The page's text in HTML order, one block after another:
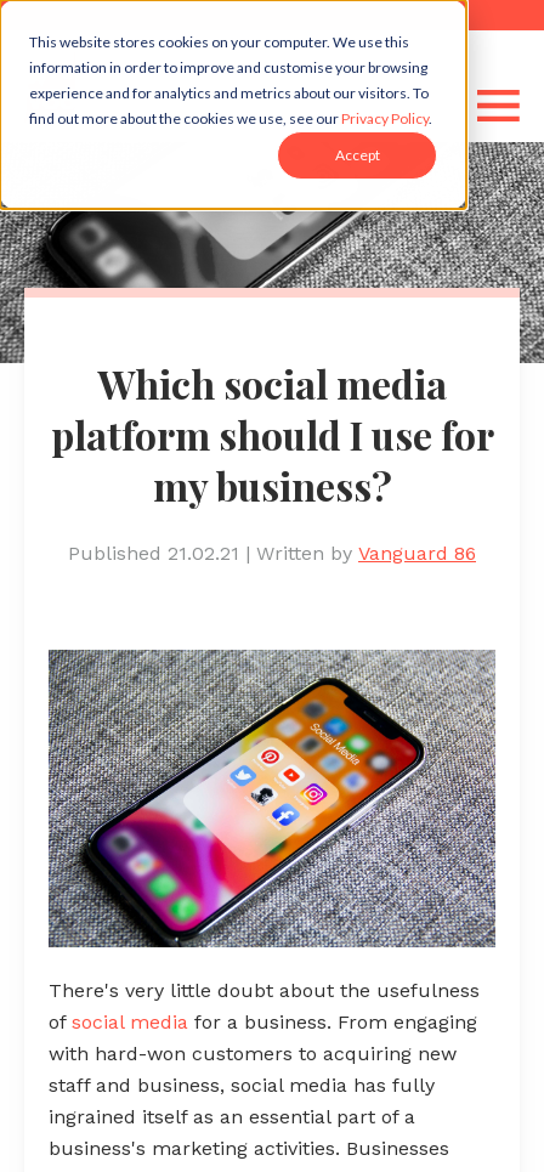
This website stores cookies on your computer. We use this
information in order to improve and customise your browsing
experience and for analytics and metrics about our visitors. To
find out more about the cookies we use, see ourPrivacy Policy.
Accept
Which social media
platform should I use for
my business?
Published 21.02.21 | Written by Vanguard 86
There's very little doubt about the usefulness
of social media for a business. From engaging
with hard-won customers to acquiring new
staff and business, social media has fully
ingrained itself as an essential part of a
business's marketing activities. Businesses